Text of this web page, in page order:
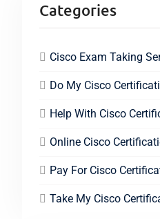
Categories
Cisco Exam Taking
Do My Cisco
Help With Cisco
Online Cisco
Pay For Cisco
Take My Cisco